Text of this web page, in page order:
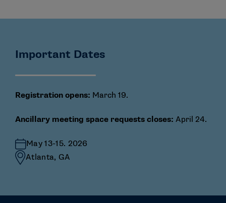
Important Dates
Registration opens: March 19.
Ancillary meeting space requests closes: April 24.
May 13-15. 2026
Atlanta, GA